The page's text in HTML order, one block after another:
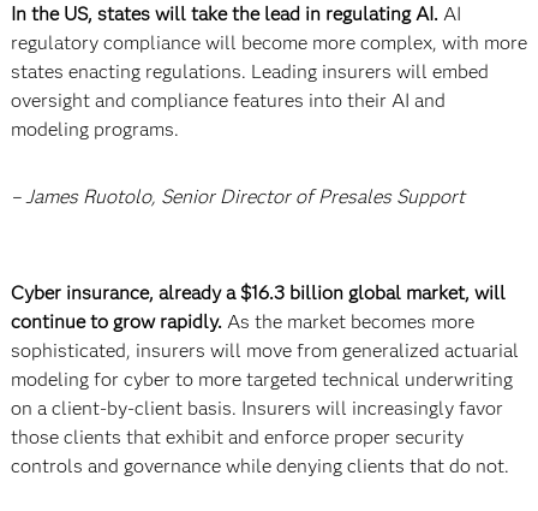
In the US, states will take the lead in regulating AI. AI
regulatory compliance will become more complex, with more
states enacting regulations. Leading insurers will embed
oversight and compliance features into their AI and
modeling programs.
– James Ruotolo, Senior Director of Presales Support
Cyber insurance, already a $16.3 billion global market, will
continue to grow rapidly.As the market becomes more
sophisticated, insurers will move from generalized actuarial
modeling for cyber to more targeted technical underwriting
on a client-by-client basis. Insurers will increasingly favor
those clients that exhibit and enforce proper security
controls and governance while denying clients that do not.